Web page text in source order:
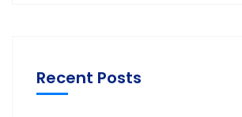
Recent Posts